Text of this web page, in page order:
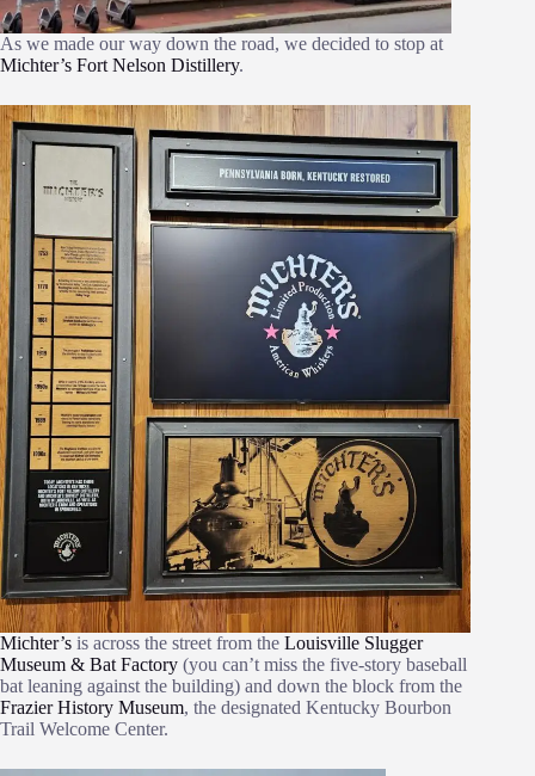
As we made our way down the road, we decided to stop at
Michter’s Fort Nelson Distillery.
Michter’s is across the street from the Louisville Slugger
Museum & Bat Factory (you can’t miss the five-story baseball
bat leaning against the building) and down the block from the
Frazier History Museum, the designated Kentucky Bourbon
Trail Welcome Center.